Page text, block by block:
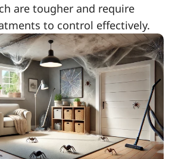
are tougher and require
to control effectively.